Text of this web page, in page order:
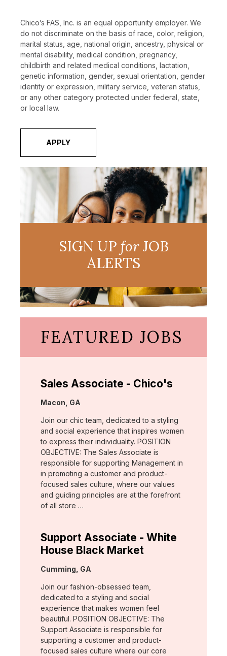
Chico’s FAS, Inc. is an equal opportunity employer. We
do not discriminate on the basis of race, color, religion,
marital status, age, national origin, ancestry, physical or
mental disability, medical condition, pregnancy,
childbirth and related medical conditions, lactation,
genetic information, gender, sexual orientation, gender
identity or expression, military service, veteran status,
or any other category protected under federal, state,
or local law.
APPLY
SIGN UP forJOB
ALERTS
FEATURED JOBS
Sales Associate - Chico's
Location:
Macon, GA
Join our chic team, dedicated to a styling
and social experience that inspires women
to express their individuality. POSITION
OBJECTIVE: The Sales Associate is
responsible for supporting Management in
in promoting a customer and product-
focused sales culture, where our values
and guiding principles are at the forefront
of all store …
Support Associate - White
House Black Market
Location:
Cumming, GA
Join our fashion-obsessed team,
dedicated to a styling and social
experience that makes women feel
beautiful. POSITION OBJECTIVE: The
Support Associate is responsible for
supporting a customer and product-
focused sales culture where our core